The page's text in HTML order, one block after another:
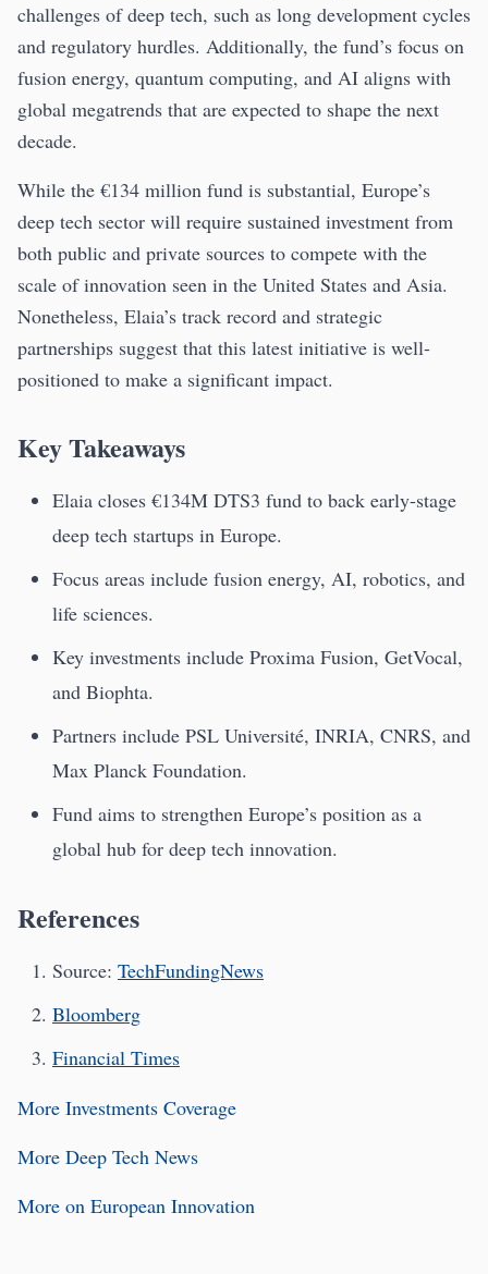
challenges of deep tech, such as long development cycles
and regulatory hurdles. Additionally, the fund’s focus on
fusion energy, quantum computing, and AI aligns with
global megatrends that are expected to shape the next
decade.
While the €134 million fund is substantial, Europe’s
deep tech sector will require sustained investment from
both public and private sources to compete with the
scale of innovation seen in the United States and Asia.
Nonetheless, Elaia’s track record and strategic
partnerships suggest that this latest initiative is well-
positioned to make a significant impact.
Key Takeaways
Elaia closes €134M DTS3 fund to back early-stage
deep tech startups in Europe.
Focus areas include fusion energy, AI, robotics, and
life sciences.
Key investments include Proxima Fusion, GetVocal,
and Biophta.
Partners include PSL Université, INRIA, CNRS, and
Max Planck Foundation.
Fund aims to strengthen Europe’s position as a
global hub for deep tech innovation.
References
Source: TechFundingNews
Bloomberg
Financial Times
More Investments Coverage
More Deep Tech News
More on European Innovation